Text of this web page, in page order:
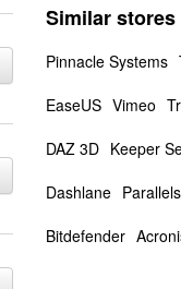
Similar stores
Pinnacle Systems
EaseUS Vimeo
DAZ 3D Keeper
Dashlane Parallels
Bitdefender